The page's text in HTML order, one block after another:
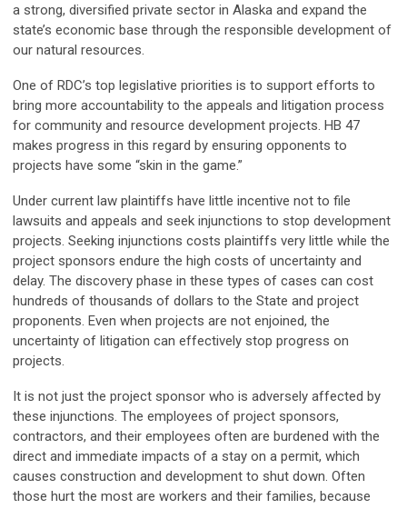
a strong, diversified private sector in Alaska and expand the
state’s economic base through the responsible development of
our natural resources.
One of RDC’s top legislative priorities is to support efforts to
bring more accountability to the appeals and litigation process
for community and resource development projects. HB 47
makes progress in this regard by ensuring opponents to
projects have some “skin in the game.”
Under current law plaintiffs have little incentive not to file
lawsuits and appeals and seek injunctions to stop development
projects. Seeking injunctions costs plaintiffs very little while the
project sponsors endure the high costs of uncertainty and
delay. The discovery phase in these types of cases can cost
hundreds of thousands of dollars to the State and project
proponents. Even when projects are not enjoined, the
uncertainty of litigation can effectively stop progress on
projects.
It is not just the project sponsor who is adversely affected by
these injunctions. The employees of project sponsors,
contractors, and their employees often are burdened with the
direct and immediate impacts of a stay on a permit, which
causes construction and development to shut down. Often
those hurt the most are workers and their families, because